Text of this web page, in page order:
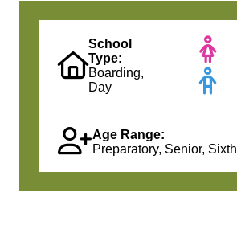
School
Type:
Boarding,
Day
Age Range:
Preparatory, Senior, Sixth